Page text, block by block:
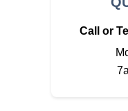
Call or